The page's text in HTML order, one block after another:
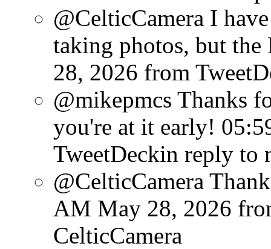
@CelticCamera I
taking photos, but
28, 2026 from
@mikepmcs Thanks
you're at it early!
TweetDeckin reply to
@CelticCamera
AM May 28, 2026
CelticCamera